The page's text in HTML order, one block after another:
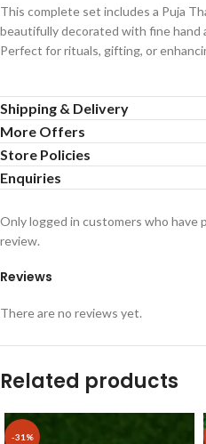
This complete set includes a Puja
beautifully decorated with fine
Perfect for rituals, gifting, or
Shipping & Delivery
More Offers
Store Policies
Enquiries
Reviews
There are no reviews yet.
Only logged in customers who have
review.
Related products
-31%